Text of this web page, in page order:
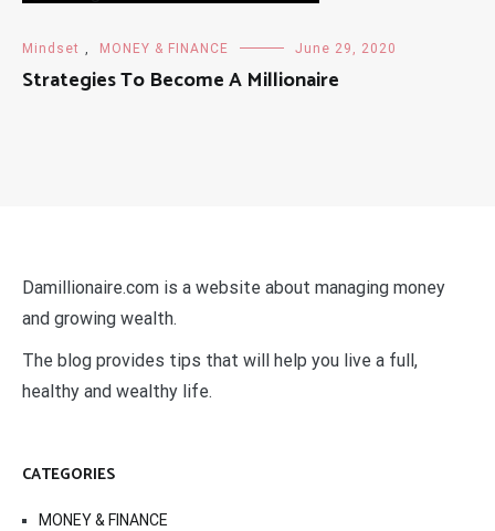
Mindset , MONEY & FINANCE June 29, 2020
Strategies To Become A Millionaire
Damillionaire.com is a website about managing money
and growing wealth.
The blog provides tips that will help you live a full,
healthy and wealthy life.
CATEGORIES
MONEY & FINANCE